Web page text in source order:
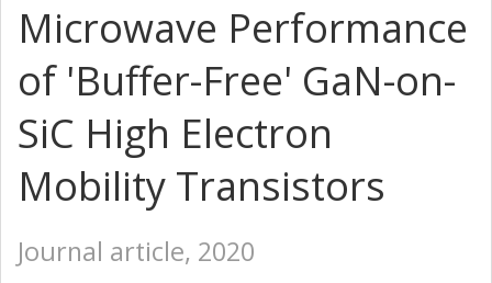
Microwave Performance
of 'Buffer-Free' GaN-on-
SiC High Electron
Mobility Transistors
Journal article, 2020